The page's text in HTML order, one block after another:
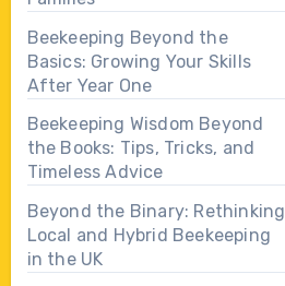
Beekeeping Beyond the
Basics: Growing Your Skills
After Year One
Beekeeping Wisdom Beyond
the Books: Tips, Tricks, and
Timeless Advice
Beyond the Binary: Rethinking
Local and Hybrid Beekeeping
in the UK